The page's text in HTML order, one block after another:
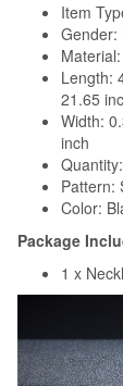
Item
Gender:
Length:
21.65
Width:
inch
Pattern:
Color:
Package
1 x